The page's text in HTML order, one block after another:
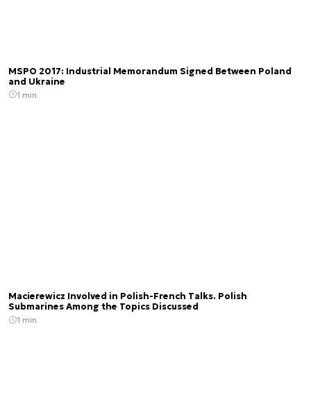
MSPO 2017: Industrial Memorandum Signed Between Poland
and Ukraine
1 min.
Macierewicz Involved in Polish-French Talks. Polish
Submarines Among the Topics Discussed
1 min.